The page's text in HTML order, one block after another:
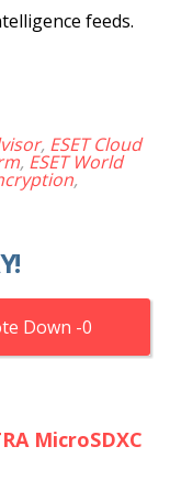
feeds.
, ESET Cloud
, ESET World
,
0
MicroSDXC